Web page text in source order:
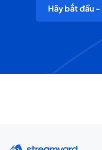
Hãy bắt đầu -